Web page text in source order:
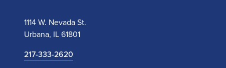
1114 W. Nevada St.
Urbana, IL 61801
217-333-2620